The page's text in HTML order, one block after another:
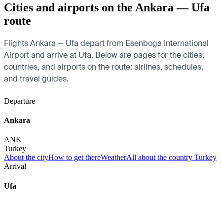
Cities and airports on the Ankara — Ufa
route
Flights Ankara — Ufa depart from Esenboga International
Airport and arrive at Ufa. Below are pages for the cities,
countries, and airports on the route: airlines, schedules,
and travel guides.
Departure
Ankara
ANK
Turkey
About the cityHow to get thereWeatherAll about the country Turkey
Arrival
Ufa